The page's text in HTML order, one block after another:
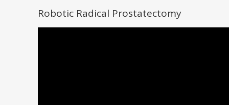
Robotic Radical Prostatectomy